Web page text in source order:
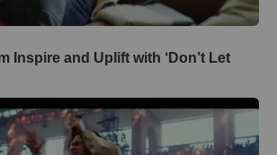
Inspire and Uplift with ‘Don’t Let